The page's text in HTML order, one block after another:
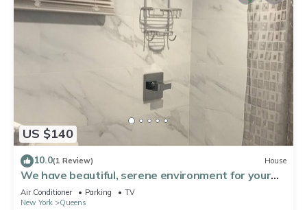
US $140
10.0(1 Review) House
We have beautiful, serene environment for your
comfort.
Air Conditioner Parking
TV
New York
Queens